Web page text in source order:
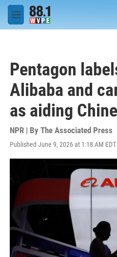
Skip to main content
M
e
Pentagon
Alibaba and
as aiding
NPR | By The Associated Press
Published June 9, 2026 at 1:18 AM EDT